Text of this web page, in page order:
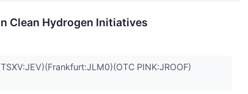
Clean Hydrogen Initiatives
PINK:JROOF)